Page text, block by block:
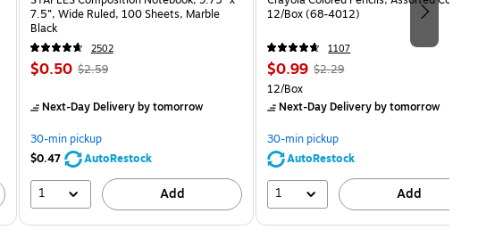
7.5”, Wide Ruled, 100 Sheets, Marble
Black
2502
Price
$0.50, Regular
$2.59,
save
80%
$2.59
Next-Day Deliveryby tomorrow
30-min pickup
$0.47
AutoRestock
1 Add
12/Box (68-4012)
1107
Price
is
$0.99, Regular
$2.29,
save
56%
$2.29
Unit of measure 12/Box
12/Box
Next-Day Deliveryby tomorrow
30-min pickup
AutoRestock
1 Add